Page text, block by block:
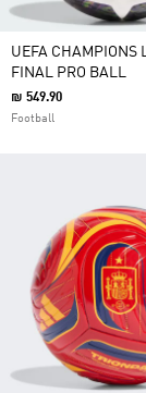
UEFA CHAMPIONS
FINAL PRO BALL
₪ 549.90
Football